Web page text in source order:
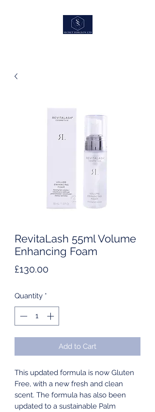
RevitaLash 55ml Volume
Enhancing Foam
£130.00Price
Quantity *
Add to Cart
This updated formula is now Gluten
Free, with a new fresh and clean
scent. The formula has also been
updated to a sustainable Palm